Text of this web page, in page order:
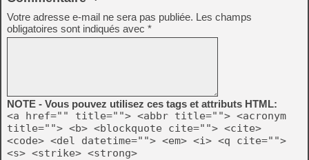
Votre adresse e-mail ne sera pas publiée. Les champs
obligatoires sont indiqués avec *
NOTE - Vous pouvez utilisez ces tags et attributs HTML:
<a href="" title=""> <abbr title=""> <acronym
title=""> <b> <blockquote cite=""> <cite>
<code> <del datetime=""> <em> <i> <q cite="">
<s> <strike> <strong>